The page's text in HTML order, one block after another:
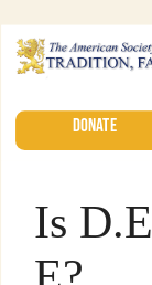
DONATE
Is